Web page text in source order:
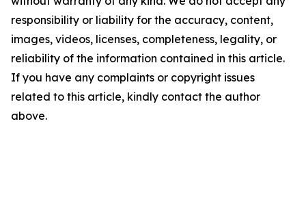
responsibility or liability for the accuracy, content,
images, videos, licenses, completeness, legality, or
reliability of the information contained in this article.
If you have any complaints or copyright issues
related to this article, kindly contact the author
above.